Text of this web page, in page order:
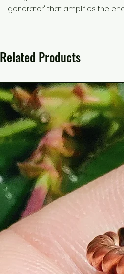
generator" that amplifies the
Related Products